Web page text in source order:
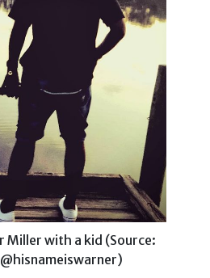
Miller with a kid (Source: